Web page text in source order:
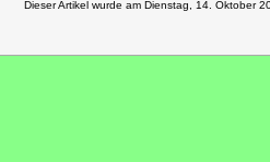
Dieser Artikel wurde am Dienstag, 14. Oktober